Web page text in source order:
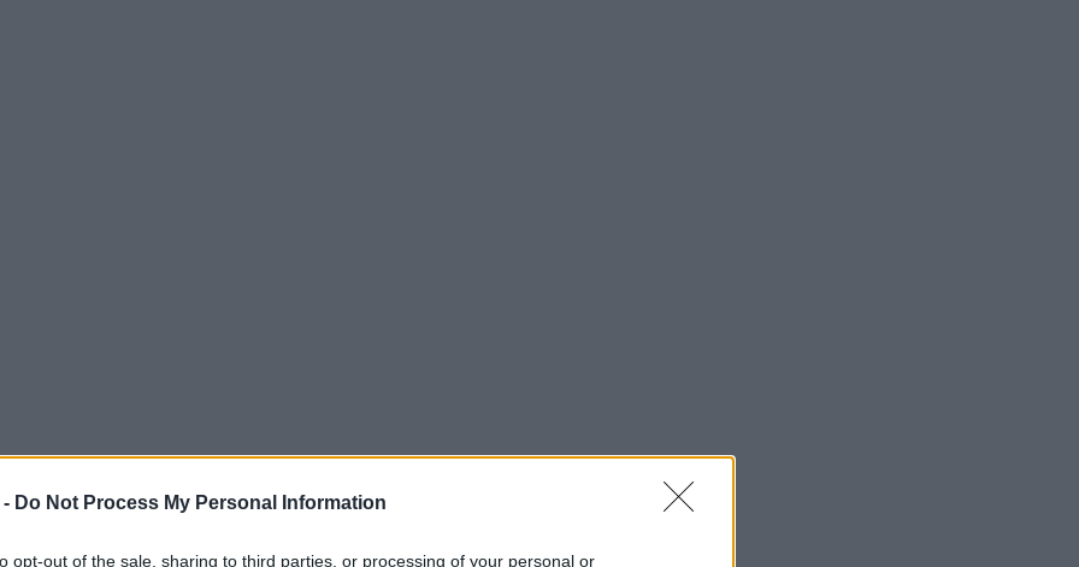
Do Not Process My Personal Information
opt-out of the sale, sharing to third parties, or processing of your personal or
- Wiener Str. 4 #1